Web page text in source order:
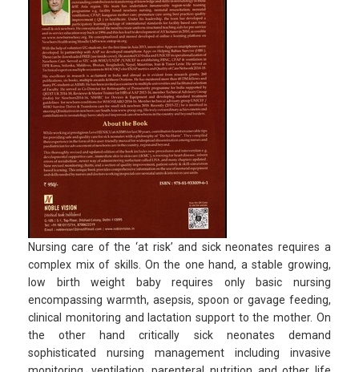
Nursing care of the ‘at risk’ and sick neonates requires a
complex mix of skills. On the one hand, a stable growing,
low birth weight baby requires only basic nursing
encompassing warmth, asepsis, spoon or gavage feeding,
clinical monitoring and lactation support to the mother. On
the other hand critically sick neonates demand
sophisticated nursing management including invasive